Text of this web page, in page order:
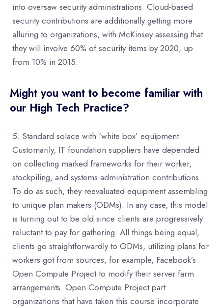
into oversaw security administrations. Cloud-based
security contributions are additionally getting more
alluring to organizations, with McKinsey assessing that
they will involve 60% of security items by 2020, up
from 10% in 2015.
Might you want to become familiar with
our High Tech Practice?
Standard solace with ‘white box’ equipment.
Customarily, IT foundation suppliers have depended
on collecting marked frameworks for their worker,
stockpiling, and systems administration contributions.
To do as such, they reevaluated equipment assembling
to unique plan makers (ODMs). In any case, this model
is turning out to be old since clients are progressively
reluctant to pay for gathering. All things being equal,
clients go straightforwardly to ODMs, utilizing plans for
workers got from sources, for example, Facebook’s
Open Compute Project to modify their server farm
arrangements. Open Compute Project part
organizations that have taken this course incorporate